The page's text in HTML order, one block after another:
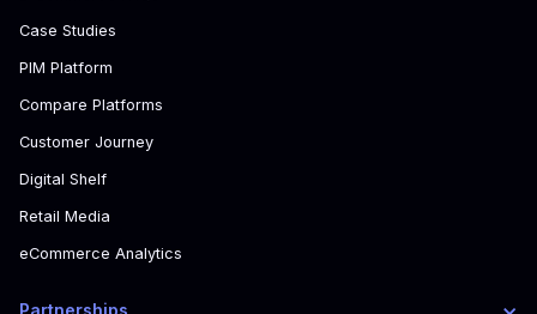
Case Studies
PIM Platform
Compare Platforms
Customer Journey
Digital Shelf
Retail Media
eCommerce Analytics